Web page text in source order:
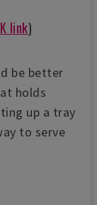
link)
be better
holds
up a tray
to serve